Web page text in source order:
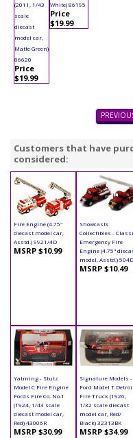
(2011, 1/43
scale
diecast
model car,
Matte Green)
86620
Price
$19.99
White) 86195
Price
$19.99
Customers that have
considered:
Fire Engine (4.75"
diecast model car,
Asstd.) 9921/4D
MSRP $10.99
Showcasts
Collectibles -
Emergency Fire
Engine (4.75"
model, Asstd.) 504D
MSRP $10.49
Yatming - Stutz
Model C Fire Engine
Fords Fire Co. No.1
(1924, 1/43 scale
diecast model car,
Red) 43006R
MSRP $30.99
Signature Models -
Ford Model T
Fire Truck (1926,
1/32 scale diecast
model car, Red/
Black) 32313BK
MSRP $34.99